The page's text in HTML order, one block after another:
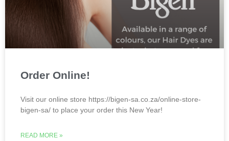
Order Online!
Visit our online store https://bigen-sa.co.za/online-store-
bigen-sa/ to place your order this New Year!
READ MORE »